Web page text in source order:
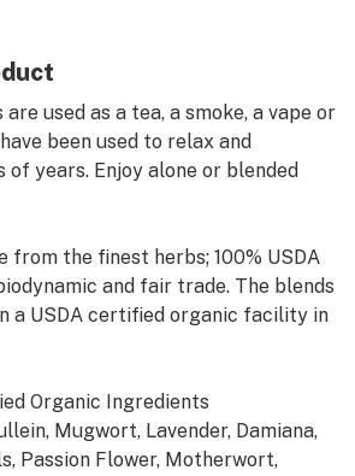
used as a tea, a smoke, a vape or
been used to relax and
of years. Enjoy alone or blended
from the finest herbs; 100% USDA
and fair trade. The blends
a USDA certified organic facility in
Organic Ingredients
Mugwort, Lavender, Damiana,
Passion Flower, Motherwort,